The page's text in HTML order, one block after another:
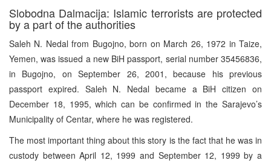
Slobodna Dalmacija: Islamic terrorists are protected
by a part of the authorities
Saleh N. Nedal from Bugojno, born on March 26, 1972 in Taize,
Yemen, was issued a new BiH passport, serial number 35456836,
in Bugojno, on September 26, 2001, because his previous
passport expired. Saleh N. Nedal became a BiH citizen on
December 18, 1995, which can be confirmed in the Sarajevo’s
Municipality of Centar, where he was registered.
The most important thing about this story is the fact that he was in
custody between April 12, 1999 and September 12, 1999 by a